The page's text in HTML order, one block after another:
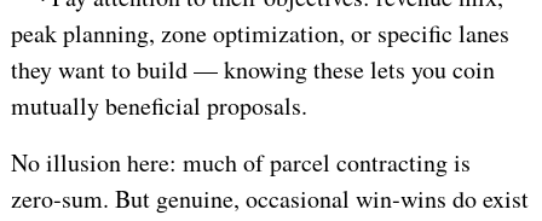
peak planning, zone optimization, or specific lanes
they want to build — knowing these lets you coin
mutually beneficial proposals.
No illusion here: much of parcel contracting is
zero‑sum. But genuine, occasional win‑wins do exist